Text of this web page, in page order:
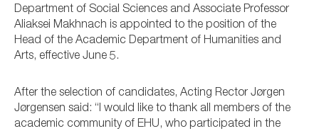
Department of Social Sciences and Associate Professor
Aliaksei Makhnach is appointed to the position of the
Head of the Academic Department of Humanities and
Arts, effective June 5.
After the selection of candidates, Acting Rector Jørgen
Jørgensen said: “I would like to thank all members of the
academic community of EHU, who participated in the